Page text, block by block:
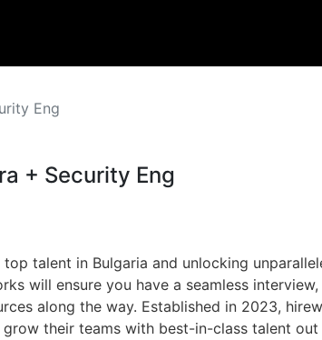
Eng
+ Security Eng
talent in Bulgaria and unlocking
will ensure you have a seamless
along the way. Established in 2023,
their teams with best-in-class talent